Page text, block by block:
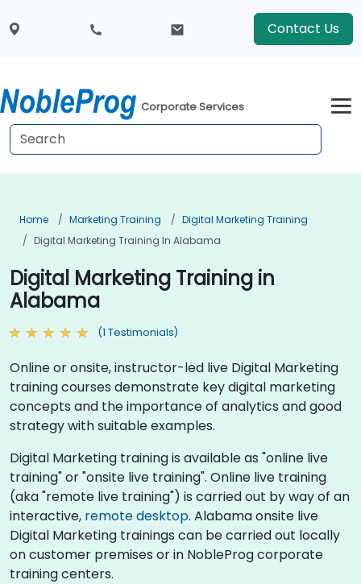
Contact Us
Corporate Services
Home Marketing Training
Digital Marketing Training
Digital Marketing Training In Alabama
Digital Marketing Training in
Alabama
(1 Testimonials)
Online or onsite, instructor-led live Digital Marketing
training courses demonstrate key digital marketing
concepts and the importance of analytics and good
strategy with suitable examples.
Digital Marketing training is available as "online live
training" or "onsite live training". Online live training
(aka "remote live training") is carried out by way of an
interactive, remote desktop. Alabama onsite live
Digital Marketing trainings can be carried out locally
on customer premises or in NobleProg corporate
training centers.